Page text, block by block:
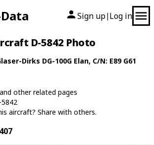
Sign up| Log in
D-5842 Photo
Dirks DG-100G Elan, C/N: E89 G61
other related pages
aircraft? Share with others.